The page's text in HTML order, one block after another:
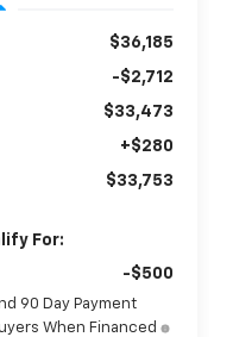
$36,185
-$2,712
$33,473
+$280
$33,753
For:
-$500
90 Day Payment
When Financed